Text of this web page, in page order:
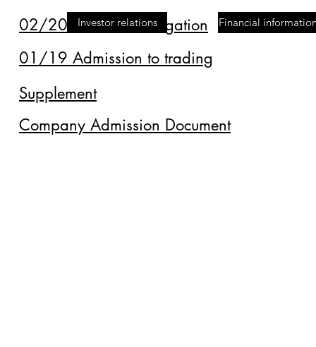
02/20 Financial obligation
01/19 Admission to trading
Supplement
Company Admission Document
Investor relations Financial